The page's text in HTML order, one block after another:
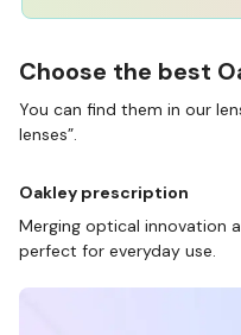
Choose the best
You can find them in our
lenses”.
Oakley prescription
Merging optical innovation
perfect for everyday use.